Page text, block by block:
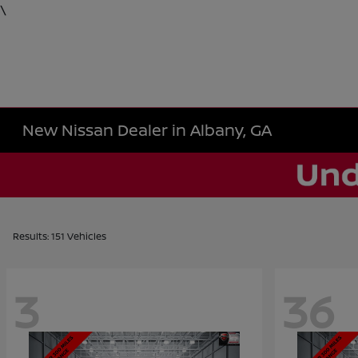
\
New Nissan Dealer in Albany, GA
Results: 151 Vehicles
3 36